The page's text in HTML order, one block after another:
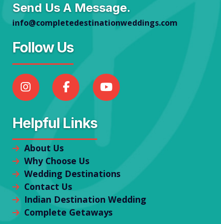
Send Us A Message.
info@completedestinationweddings.com
Follow Us
Helpful Links
About Us
Why Choose Us
Wedding Destinations
Contact Us
Indian Destination Wedding
Complete Getaways